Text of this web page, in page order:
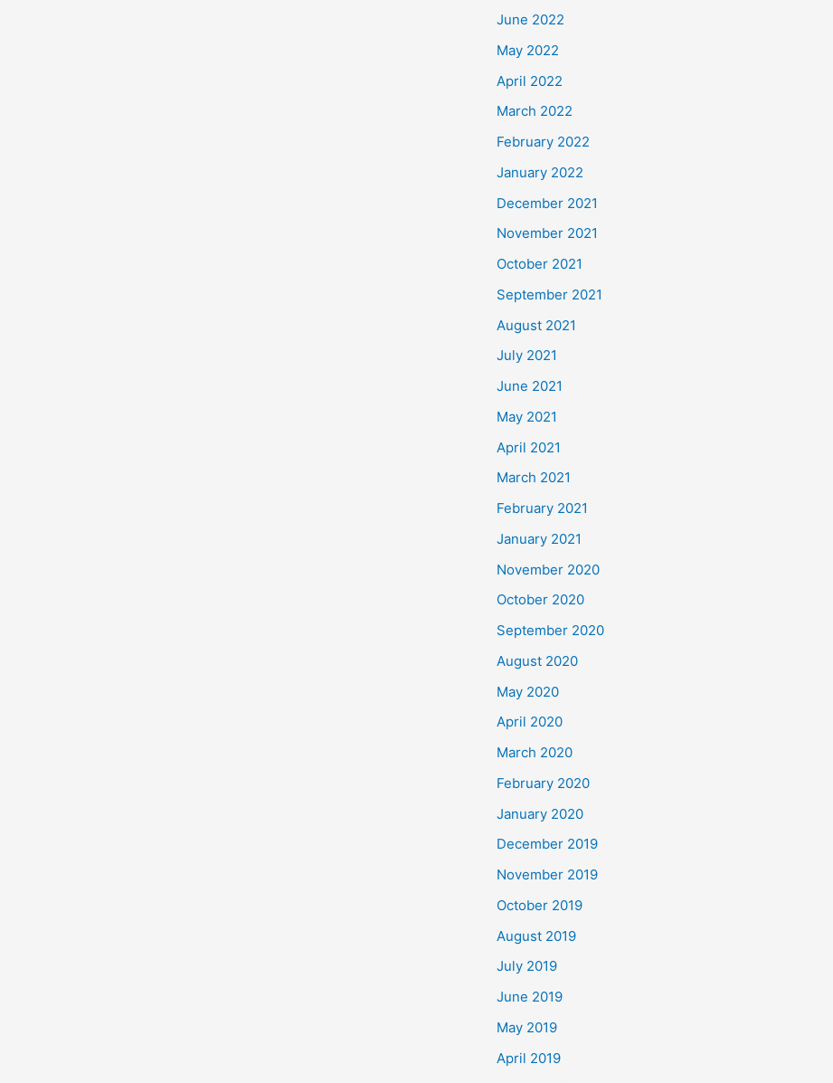
June 2022
May 2022
April 2022
March 2022
February 2022
January 2022
December 2021
November 2021
October 2021
September 2021
August 2021
July 2021
June 2021
May 2021
April 2021
March 2021
February 2021
January 2021
November 2020
October 2020
September 2020
August 2020
May 2020
April 2020
March 2020
February 2020
January 2020
December 2019
November 2019
October 2019
August 2019
July 2019
June 2019
May 2019
April 2019